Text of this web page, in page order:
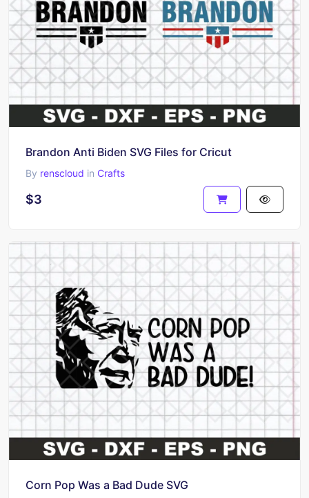
Brandon Anti Biden SVG Files for Cricut
By renscloud in Crafts
$3
Corn Pop Was a Bad Dude SVG